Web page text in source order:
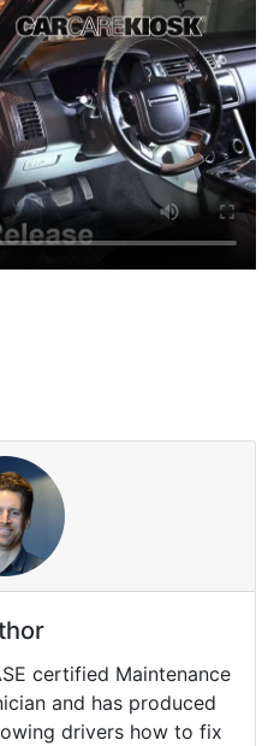
certified Maintenance
and has produced
drivers how to fix